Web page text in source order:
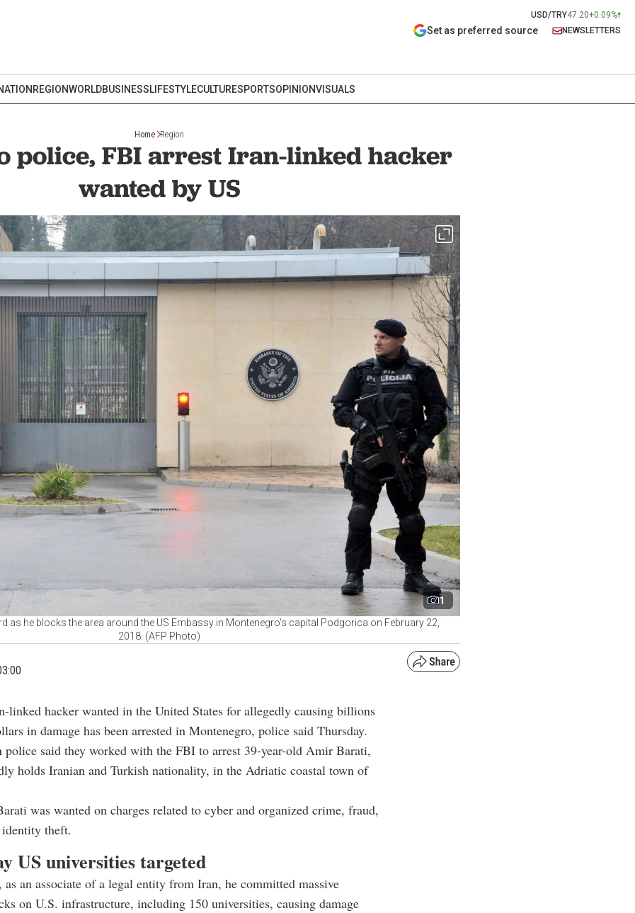
USD/TRY47.20+0.09%
Set as preferred source NEWSLETTERS
REGIONWORLDBUSINESSLIFESTYLECULTURESPORTSOPINIONVISUALS
Home Region
police, FBI arrest Iran-linked hacker
wanted by US
1
as he blocks the area around the US Embassy in Montenegro's capital Podgorica on February 22,
2018. (AFP Photo)
linked hacker wanted in the United States for allegedly causing billions
in damage has been arrested in Montenegro, police said Thursday.
police said they worked with the FBI to arrest 39-year-old Amir Barati,
holds Iranian and Turkish nationality, in the Adriatic coastal town of
was wanted on charges related to cyber and organized crime, fraud,
theft.
US universities targeted
as an associate of a legal entity from Iran, he committed massive
on U.S. infrastructure, including 150 universities, causing damage